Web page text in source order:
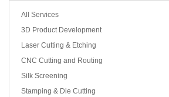
All Services
3D Product Development
Laser Cutting & Etching
CNC Cutting and Routing
Silk Screening
Stamping & Die Cutting